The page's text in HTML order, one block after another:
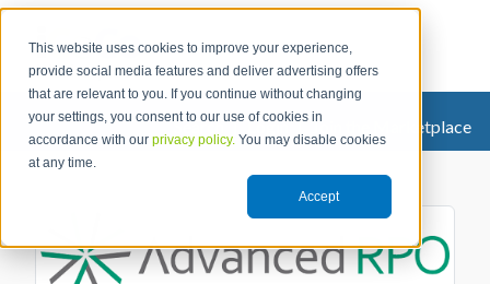
This website uses cookies to improve your experience,
provide social media features and deliver advertising offers
that are relevant to you. If you continue without changing
your settings, you consent to our use of cookies in
accordance with ourprivacy policy. You may disable cookies
at any time.
Accept
Search | Login | Join the Marketplace